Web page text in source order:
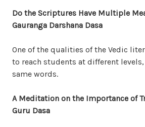
Do the Scriptures Have Multiple
Gauranga Darshana Dasa
One of the qualities of the Vedic
to reach students at different
same words.
A Meditation on the Importance of
Guru Dasa